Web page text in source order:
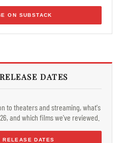
ON SUBSTACK
DATES
to theaters and streaming, what's
and which films we've reviewed.
RELEASE DATES